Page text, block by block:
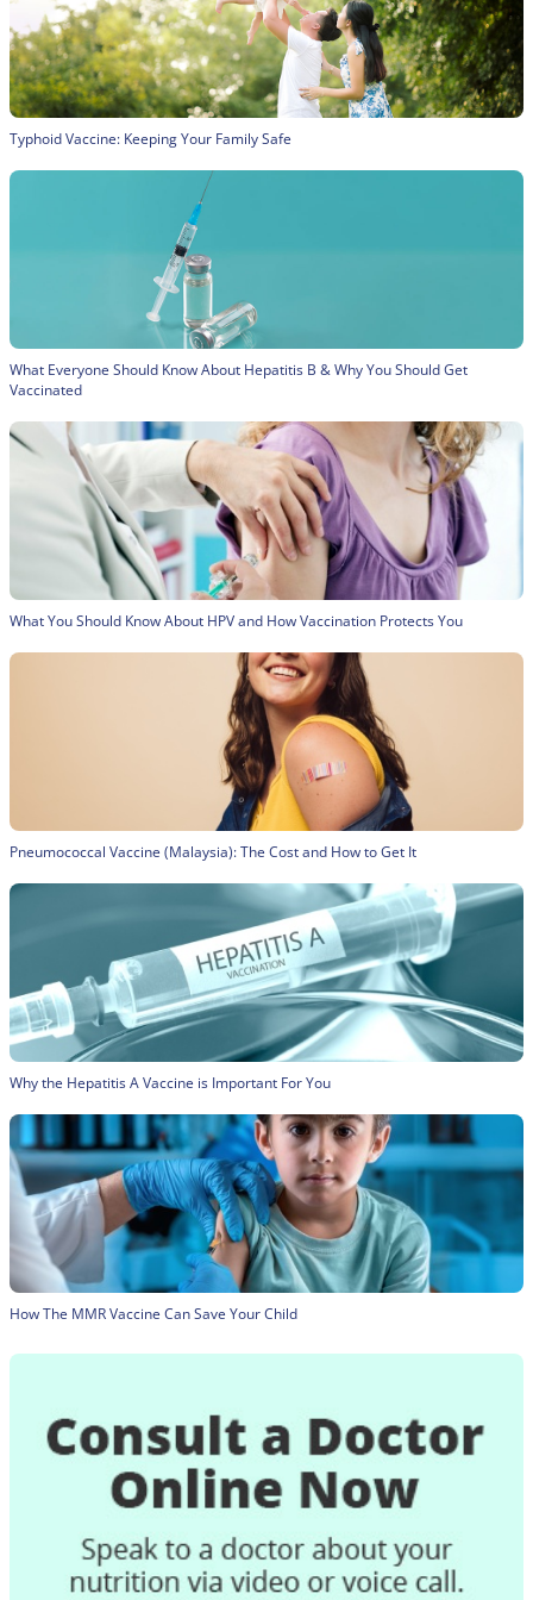
Typhoid Vaccine: Keeping Your Family Safe
What Everyone Should Know About Hepatitis B & Why You Should Get
Vaccinated
What You Should Know About HPV and How Vaccination Protects You
Pneumococcal Vaccine (Malaysia): The Cost and How to Get It
Why the Hepatitis A Vaccine is Important For You
How The MMR Vaccine Can Save Your Child